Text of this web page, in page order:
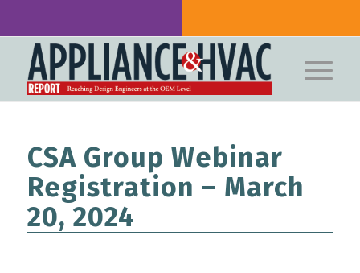
CSA Group Webinar
Registration – March
20, 2024